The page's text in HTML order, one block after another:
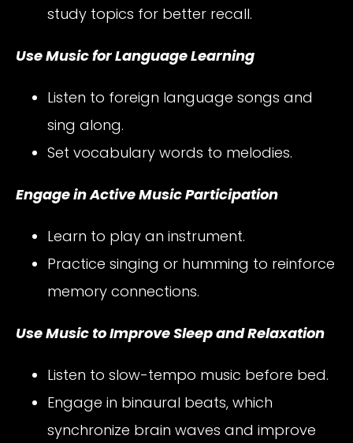
study topics for better recall.
Use Music for Language Learning
Listen to foreign language songs and
sing along.
Set vocabulary words to melodies.
Engage in Active Music Participation
Learn to play an instrument.
Practice singing or humming to reinforce
memory connections.
Use Music to Improve Sleep and Relaxation
Listen to slow-tempo music before bed.
Engage in binaural beats, which
synchronize brain waves and improve